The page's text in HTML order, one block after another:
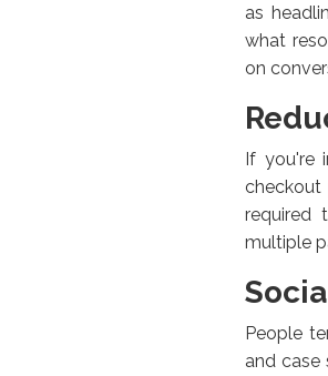
as
what
on
If you're
checkout
required
multiple
People
and case